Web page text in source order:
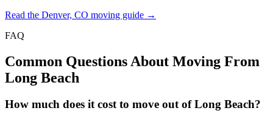
Read the Denver, CO moving guide →
FAQ
Common Questions About Moving From
Long Beach
How much does it cost to move out of Long Beach?